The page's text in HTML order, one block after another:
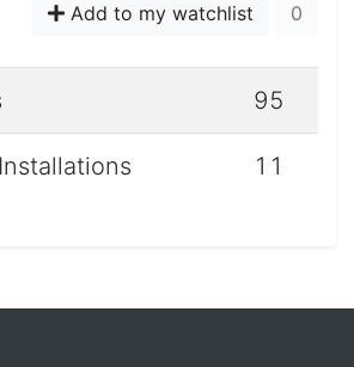
Add to my watchlist 0
95
11